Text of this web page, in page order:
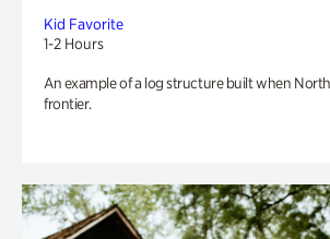
Kid Favorite
1-2 Hours
An example of a log structure built when
frontier.